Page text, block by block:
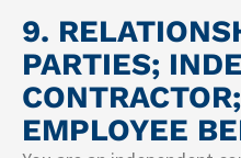
9.
PARTIES;
EMPLOYEE